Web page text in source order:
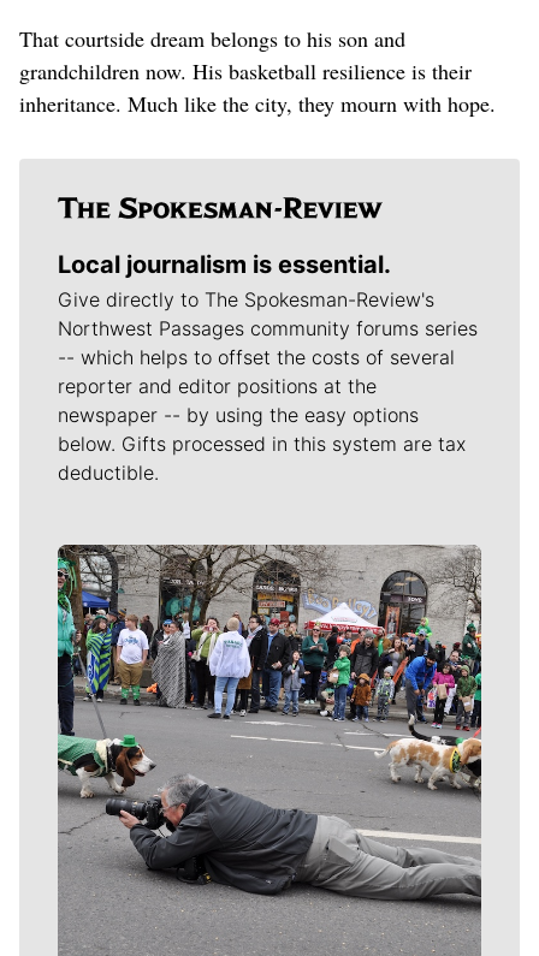
That courtside dream belongs to his son and
grandchildren now. His basketball resilience is their
inheritance. Much like the city, they mourn with hope.
Local journalism is essential.
Give directly to The Spokesman-Review's
Northwest Passages community forums series
-- which helps to offset the costs of several
reporter and editor positions at the
newspaper -- by using the easy options
below. Gifts processed in this system are tax
deductible.
Meet Our Journalists